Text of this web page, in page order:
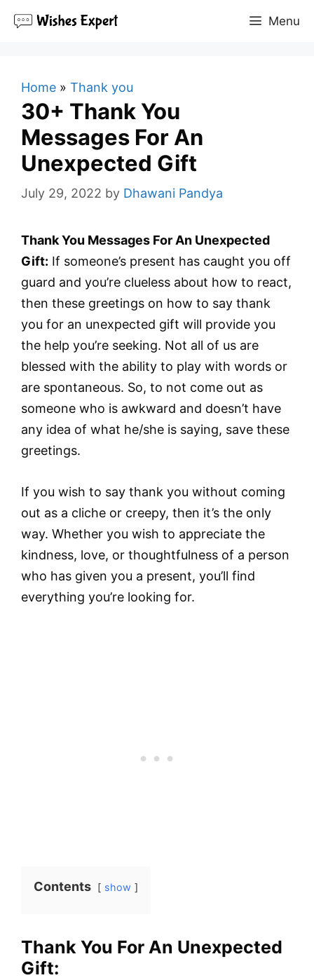
Menu
Home » Thank you
30+ Thank You
Messages For An
Unexpected Gift
July 29, 2022 by Dhawani Pandya
Thank You Messages For An Unexpected
Gift: If someone’s present has caught you off
guard and you’re clueless about how to react,
then these greetings on how to say thank
you for an unexpected gift will provide you
the help you’re seeking. Not all of us are
blessed with the ability to play with words or
are spontaneous. So, to not come out as
someone who is awkward and doesn’t have
any idea of what he/she is saying, save these
greetings.
If you wish to say thank you without coming
out as a cliche or creepy, then it’s the only
way. Whether you wish to appreciate the
kindness, love, or thoughtfulness of a person
who has given you a present, you’ll find
everything you’re looking for.
Contents show
Thank You For An Unexpected
Gift: